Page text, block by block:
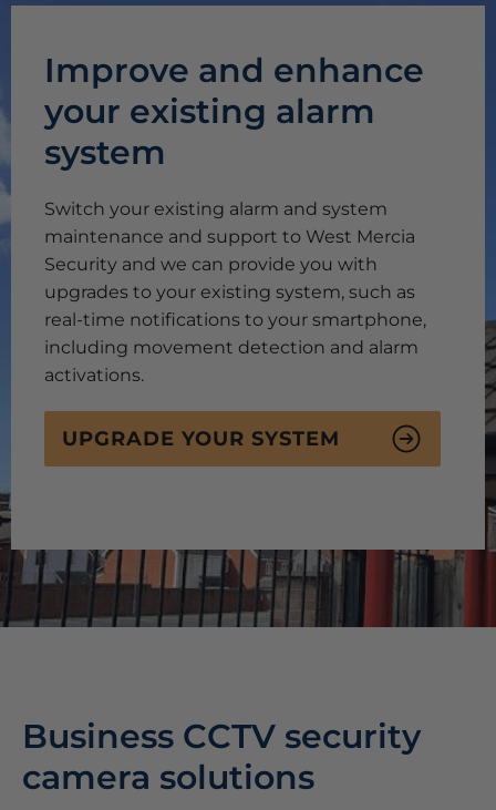
Improve and enhance
your existing alarm
system
Switch your existing alarm and system
maintenance and support to West Mercia
Security and we can provide you with
upgrades to your existing system, such as
real-time notifications to your smartphone,
including movement detection and alarm
activations.
UPGRADE YOUR SYSTEM
Business CCTV security
camera solutions